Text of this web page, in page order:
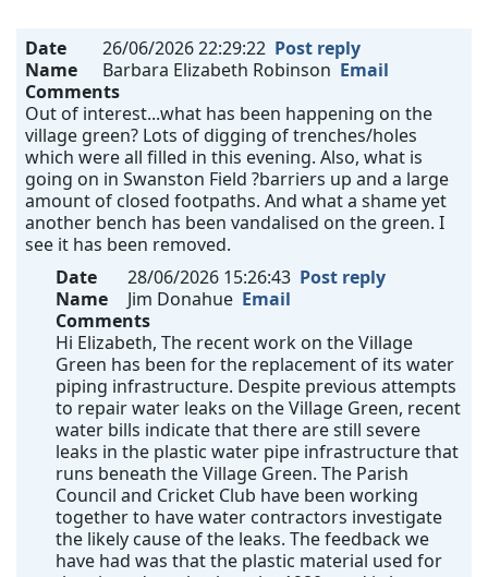
Date 26/06/2026 22:29:22 Post reply
Name
Barbara Elizabeth Robinson Email
Comments
Out of interest...what has been happening on the
village green? Lots of digging of trenches/holes
which were all filled in this evening. Also, what is
going on in Swanston Field ?barriers up and a large
amount of closed footpaths. And what a shame yet
another bench has been vandalised on the green. I
see it has been removed.
Date
28/06/2026 15:26:43 Post reply
Name
Jim Donahue Email
Comments
Hi Elizabeth, The recent work on the Village
Green has been for the replacement of its water
piping infrastructure. Despite previous attempts
to repair water leaks on the Village Green, recent
water bills indicate that there are still severe
leaks in the plastic water pipe infrastructure that
runs beneath the Village Green. The Parish
Council and Cricket Club have been working
together to have water contractors investigate
the likely cause of the leaks. The feedback we
have had was that the plastic material used for